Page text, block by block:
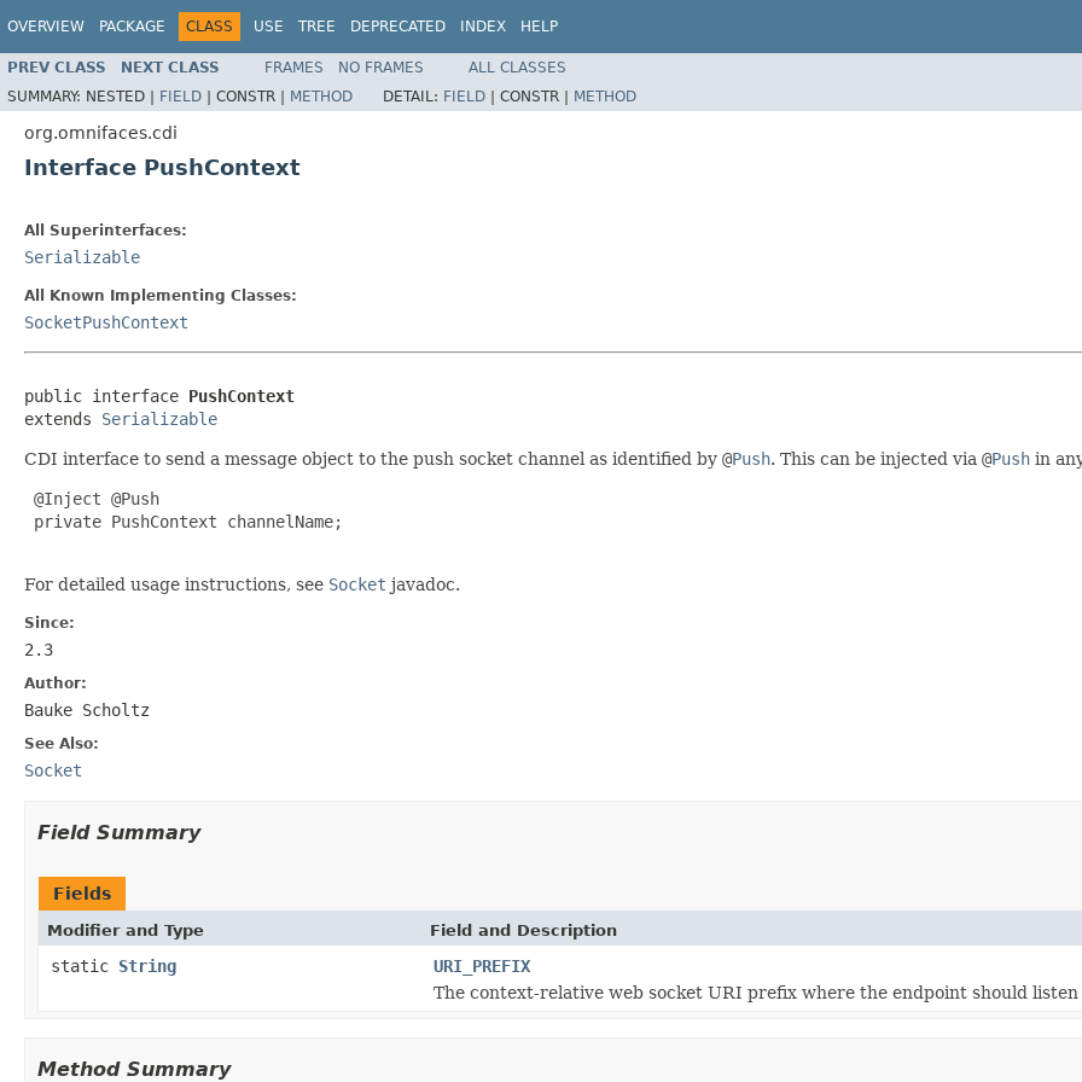
OVERVIEW PACKAGE CLASS USE TREE DEPRECATED INDEX HELP
PREV CLASS NEXT CLASS FRAMES NO FRAMES
ALL CLASSES
SUMMARY: NESTED | FIELD | CONSTR | METHOD DETAIL: FIELD | CONSTR | METHOD
org.omnifaces.cdi
Interface PushContext
All Superinterfaces:
Serializable
All Known Implementing Classes:
SocketPushContext
public interface PushContext
extends Serializable
CDI interface to send a message object to the push socket channel as identified by @Push. This can be injected via @Push in
@Inject @Push
private PushContext channelName;
For detailed usage instructions, see Socket javadoc.
Since:
2.3
Author:
Bauke Scholtz
See Also:
Socket
Field Summary
Fields
Modifier and Type Field and Description
static String
URI_PREFIX
The context-relative web socket URI prefix where the endpoint should listen
Method Summary